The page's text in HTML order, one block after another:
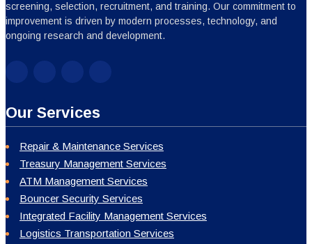
screening, selection, recruitment, and training. Our commitment to
improvement is driven by modern processes, technology, and
ongoing research and development.
Our Services
Repair & Maintenance Services
Treasury Management Services
ATM Management Services
Bouncer Security Services
Integrated Facility Management Services
Logistics Transportation Services